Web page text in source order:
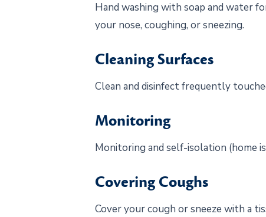
Hand washing with soap and water
your nose, coughing, or sneezing.
Cleaning Surfaces
Clean and disinfect frequently
Monitoring
Monitoring and self-isolation (home
Covering Coughs
Cover your cough or sneeze with a